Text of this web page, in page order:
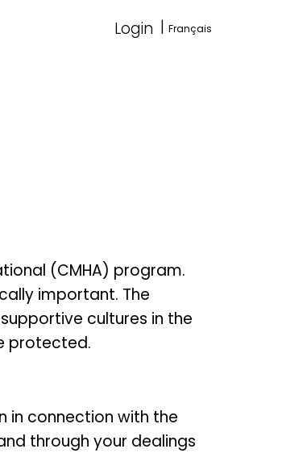
Login | Français
(CMHA) program.
important. The
cultures in the
protected.
in connection with the
through your dealings